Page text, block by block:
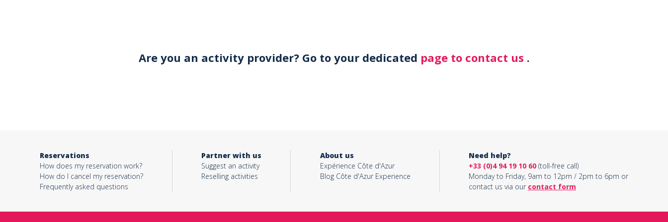
Message*
Are you an activity provider? Go to your dedicated page to contact us .
Reservations
How does my reservation work?
How do I cancel my reservation?
Frequently asked questions
Partner with us
Suggest an activity
Reselling activities
About us
Expérience Côte d'Azur
Blog Côte d'Azur Experience
Need help?
+33 (0)4 94 19 10 60(toll-free call)
Monday to Friday, 9am to 12pm / 2pm to 6pm or
contact us via our contact form